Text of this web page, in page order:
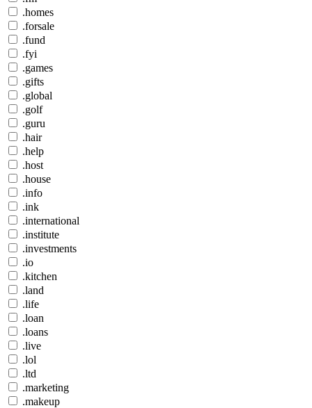
.homes
.forsale
.fund
.fyi
.games
.gifts
.global
.golf
.guru
.hair
.help
.host
.house
.info
.ink
.international
.institute
.investments
.io
.kitchen
.land
.life
.loan
.loans
.live
.lol
.ltd
.marketing
.makeup